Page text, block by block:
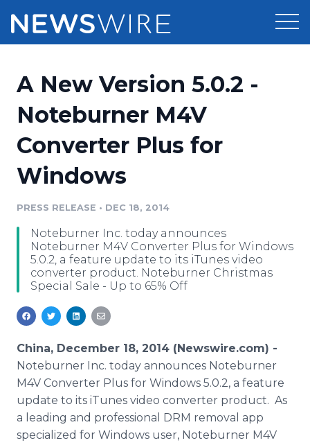
Press Release Distribution
Press Release Optimizer
Media Suite
Media Pitching
Media Monitoring
Analytics
Media Room
Pricing
Customer Stories
Resources
Education
Blog
PR & Earned Media Planner
Support
Newsroom
Log In Sign Up
A New Version 5.0.2 -
Noteburner M4V
Converter Plus for
Windows
PRESS RELEASE • DEC 18, 2014
Noteburner Inc. today announces
Noteburner M4V Converter Plus for Windows
5.0.2, a feature update to its iTunes video
converter product. Noteburner Christmas
Special Sale - Up to 65% Off
China, December 18, 2014 (Newswire.com) -
Noteburner Inc. today announces Noteburner
M4V Converter Plus for Windows 5.0.2, a feature
update to its iTunes video converter product. As
a leading and professional DRM removal app
specialized for Windows user, Noteburner M4V